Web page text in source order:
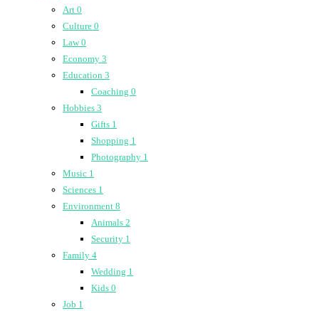
Art 0
Culture 0
Law0
Economy 3
Education 3
Coaching 0
Hobbies 3
Gifts 1
Shopping 1
Photography 1
Music 1
Sciences 1
Environment 8
Animals 2
Security 1
Family 4
Wedding 1
Kids 0
Job 1